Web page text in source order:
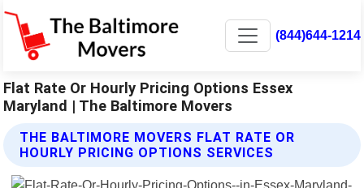
(844)644-1214
Flat Rate Or Hourly Pricing Options Essex
Maryland | The Baltimore Movers
THE BALTIMORE MOVERS FLAT RATE OR
HOURLY PRICING OPTIONS SERVICES